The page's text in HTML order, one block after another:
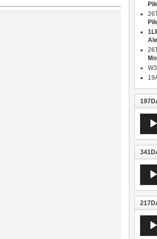
Player
Player
Player